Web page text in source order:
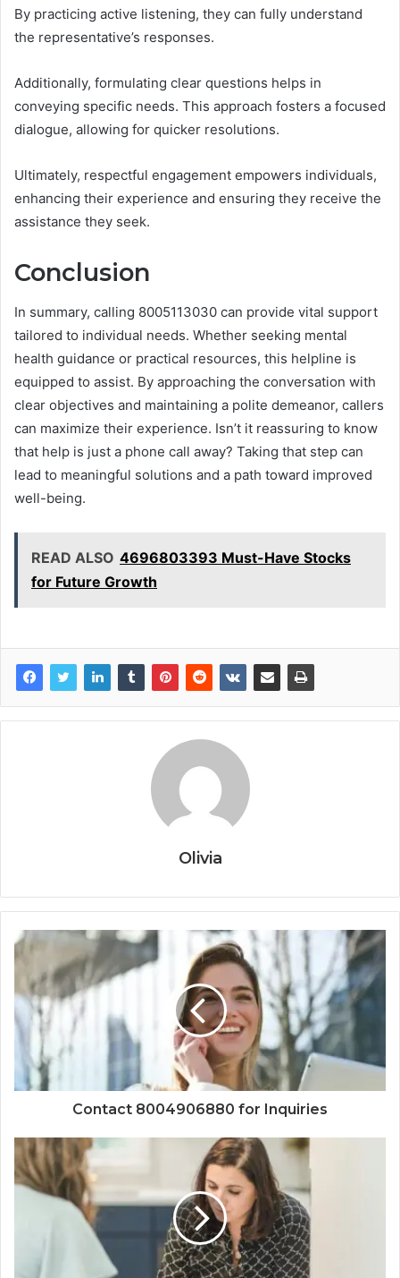
By practicing active listening, they can fully understand
the representative’s responses.
Additionally, formulating clear questions helps in
conveying specific needs. This approach fosters a focused
dialogue, allowing for quicker resolutions.
Ultimately, respectful engagement empowers individuals,
enhancing their experience and ensuring they receive the
assistance they seek.
Conclusion
In summary, calling 8005113030 can provide vital support
tailored to individual needs. Whether seeking mental
health guidance or practical resources, this helpline is
equipped to assist. By approaching the conversation with
clear objectives and maintaining a polite demeanor, callers
can maximize their experience. Isn’t it reassuring to know
that help is just a phone call away? Taking that step can
lead to meaningful solutions and a path toward improved
well-being.
READ ALSO 4696803393 Must-Have Stocks
for Future Growth
Olivia
Contact 8004906880 for Inquiries